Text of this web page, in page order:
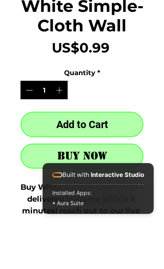
White Simple-
Cloth Wall
US$0.99
Quantity *
Add to Cart
Buy Now
Buy White Simple-Cloth Wall -
delivered in-game within 5
minutes! reach out to our live
Built with Interactive Studio
Installed Apps:
• Aura Suite